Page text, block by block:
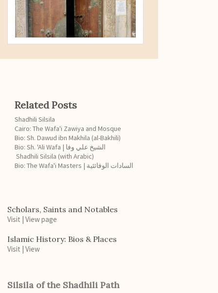
Related Posts
Shadhili Silsila
Cairo: The Wafa'i Zawiya and Mosque
Bio: Sh. Dawud ibn Makhila (al-Bakhili)
Bio: Sh. 'Ali Wafa | الشيخ علي وفا
Shadhili Silsila (with Arabic)
Bio: The Wafa'i Masters | السادات الوفائئية
Scholars, Saints and Notables
Visit | View page
Islamic History: Bios & Places
Visit | View
Silsila of the Shadhili Path